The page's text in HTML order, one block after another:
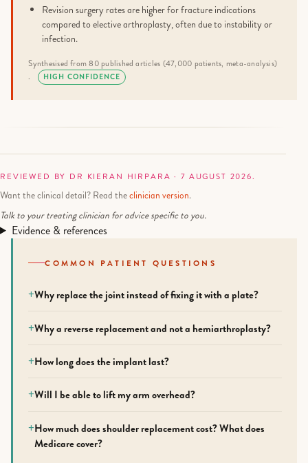
Revision surgery rates are higher for fracture indications
compared to elective arthroplasty, often due to instability or
infection.
Synthesised from 80 published articles (47,000 patients, meta-analysis)
.
HIGH CONFIDENCE
REVIEWED BY DR KIERAN HIRPARA · 7 AUGUST 2026.
Want the clinical detail? Read theclinician version.
Talk to your treating clinician for advice specific to you.
Evidence & references
COMMON PATIENT QUESTIONS
Why replace the joint instead of fixing it with a plate?
Why a reverse replacement and not a hemiarthroplasty?
How long does the implant last?
Will I be able to lift my arm overhead?
How much does shoulder replacement cost? What does
Medicare cover?